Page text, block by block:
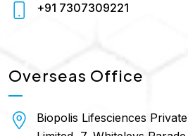
+91 7307309221
Overseas Office
Biopolis Lifesciences Private